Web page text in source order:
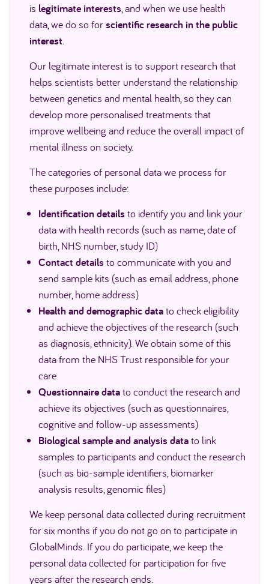
is legitimate interests, and when we use health
data, we do so forscientific research in the public
interest.
Our legitimate interest is to support research that
helps scientists better understand the relationship
between genetics and mental health, so they can
develop more personalised treatments that
improve wellbeing and reduce the overall impact of
mental illness on society.
The categories of personal data we process for
these purposes include:
Identification details to identify you and link your
data with health records (such as name, date of
birth, NHS number, study ID)
Contact details to communicate with you and
send sample kits (such as email address, phone
number, home address)
Health and demographic datato check eligibility
and achieve the objectives of the research (such
as diagnosis, ethnicity). We obtain some of this
data from the NHS Trust responsible for your
care
Questionnaire datato conduct the research and
achieve its objectives (such as questionnaires,
cognitive and follow-up assessments)
Biological sample and analysis datato link
samples to participants and conduct the research
(such as bio-sample identifiers, biomarker
analysis results, genomic files)
We keep personal data collected during recruitment
for six months if you do not go on to participate in
GlobalMinds. If you do participate, we keep the
personal data collected for participation for five
years after the research ends.